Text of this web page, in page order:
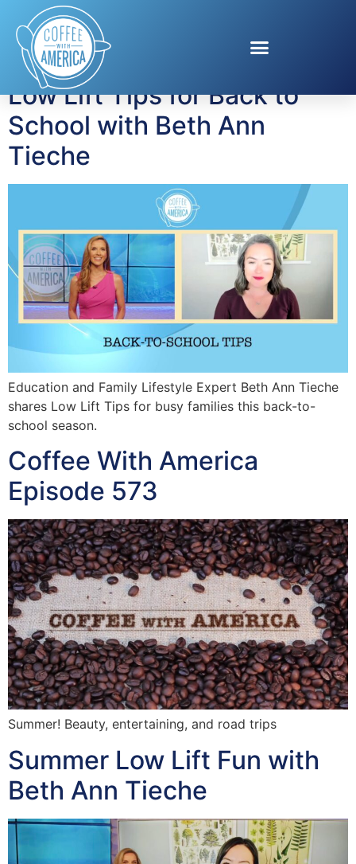
Tag:Low Lift Fun
Low Lift Tips for Back to
School with Beth Ann
Tieche
Education and Family Lifestyle Expert Beth Ann Tieche
shares Low Lift Tips for busy families this back-to-
school season.
Coffee With America
Episode 573
Summer! Beauty, entertaining, and road trips
Summer Low Lift Fun with
Beth Ann Tieche